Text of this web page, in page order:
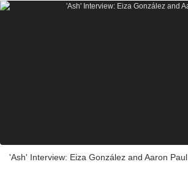
'Ash' Interview: Eiza González and Aaron Paul